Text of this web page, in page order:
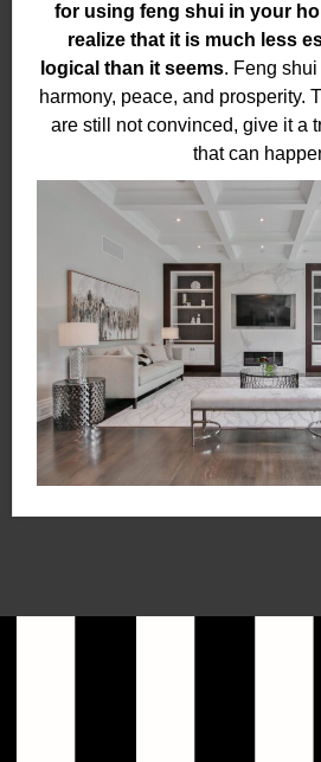
for using feng shui in your
realize that it is much less
logical than it seems. Feng
harmony, peace, and prosperity.
are still not convinced, give it a
that can